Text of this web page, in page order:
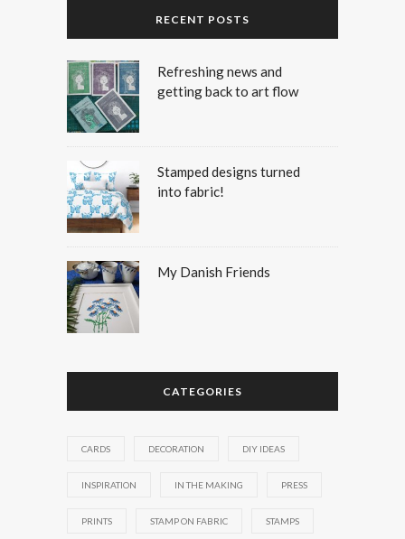
RECENT POSTS
Refreshing news and
getting back to art flow
Stamped designs turned
into fabric!
My Danish Friends
CATEGORIES
CARDS DECORATION DIY IDEAS
INSPIRATION IN THE MAKING PRESS
PRINTS STAMP ON FABRIC STAMPS